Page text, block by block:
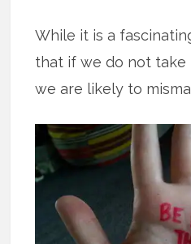
While it is a
that if we do not
we are likely to